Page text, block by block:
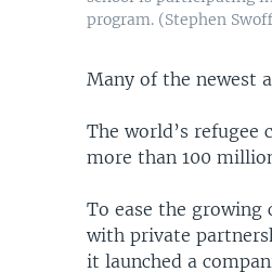
program. (Stephen
Many of the newest
The world’s refugee
more than 100
To ease the growing
with private
it launched a